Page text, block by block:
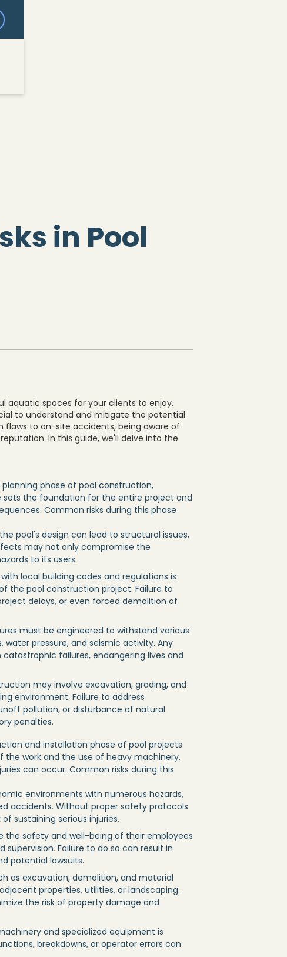
in Pool
aquatic spaces for your clients to enjoy.
to understand and mitigate the potential
flaws to on-site accidents, being aware of
In this guide, we'll delve into the
phase of pool construction,
the foundation for the entire project and
Common risks during this phase
pool's design can lead to structural issues,
may not only compromise the
to its users.
local building codes and regulations is
the pool construction project. Failure to
delays, or even forced demolition of
must be engineered to withstand various
pressure, and seismic activity. Any
failures, endangering lives and
may involve excavation, grading, and
environment. Failure to address
pollution, or disturbance of natural
penalties.
and installation phase of pool projects
work and the use of heavy machinery.
can occur. Common risks during this
environments with numerous hazards,
accidents. Without proper safety protocols
sustaining serious injuries.
the safety and well-being of their employees
Failure to do so can result in
potential lawsuits.
as excavation, demolition, and material
properties, utilities, or landscaping.
the risk of property damage and
and specialized equipment is
breakdowns, or operator errors can